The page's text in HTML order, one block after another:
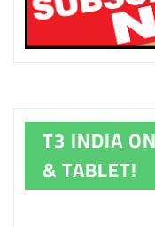
T3 INDIA
& TABLET!